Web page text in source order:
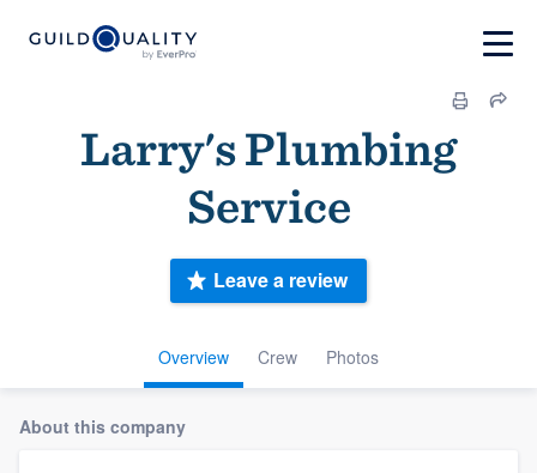
Larry's Plumbing
Service
Overview Crew Photos
Leave a review
About this company